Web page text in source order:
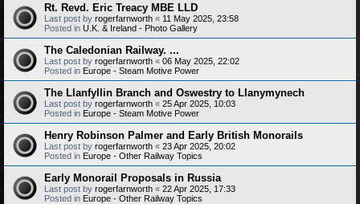
Rt. Revd. Eric Treacy MBE LLD
Last post by rogerfarnworth « 11 May 2025, 23:58
Posted in U.K. & Ireland - Photo Gallery
The Caledonian Railway. ...
Last post by rogerfarnworth « 06 May 2025, 22:02
Posted in Europe - Steam Motive Power
The Llanfyllin Branch and Oswestry to Llanymynech
Last post by rogerfarnworth « 25 Apr 2025, 10:03
Posted in Europe - Steam Motive Power
Henry Robinson Palmer and Early British Monorails
Last post by rogerfarnworth « 23 Apr 2025, 20:02
Posted in Europe - Other Railway Topics
Early Monorail Proposals in Russia
Last post by rogerfarnworth « 22 Apr 2025, 17:33
Posted in Europe - Other Railway Topics